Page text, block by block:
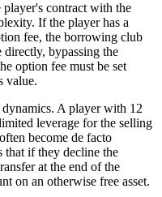
player's contract with the
If the player has a
fee, the borrowing club
directly, bypassing the
option fee must be set
value.
A player with 12
leverage for the selling
become de facto
if they decline the
at the end of the
on an otherwise free asset.